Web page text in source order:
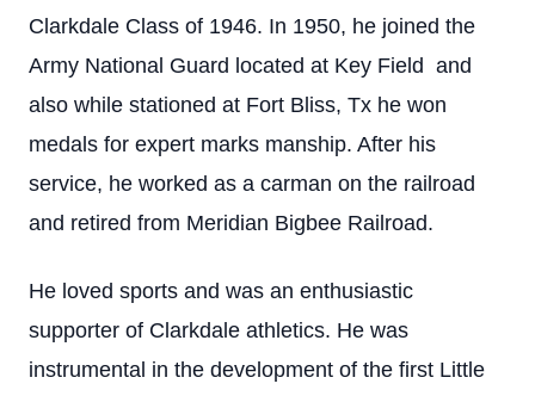
Clarkdale Class of 1946. In 1950, he joined the
Army National Guard located at Key Field and
also while stationed at Fort Bliss, Tx he won
medals for expert marks manship. After his
service, he worked as a carman on the railroad
and retired from Meridian Bigbee Railroad.
He loved sports and was an enthusiastic
supporter of Clarkdale athletics. He was
instrumental in the development of the first Little